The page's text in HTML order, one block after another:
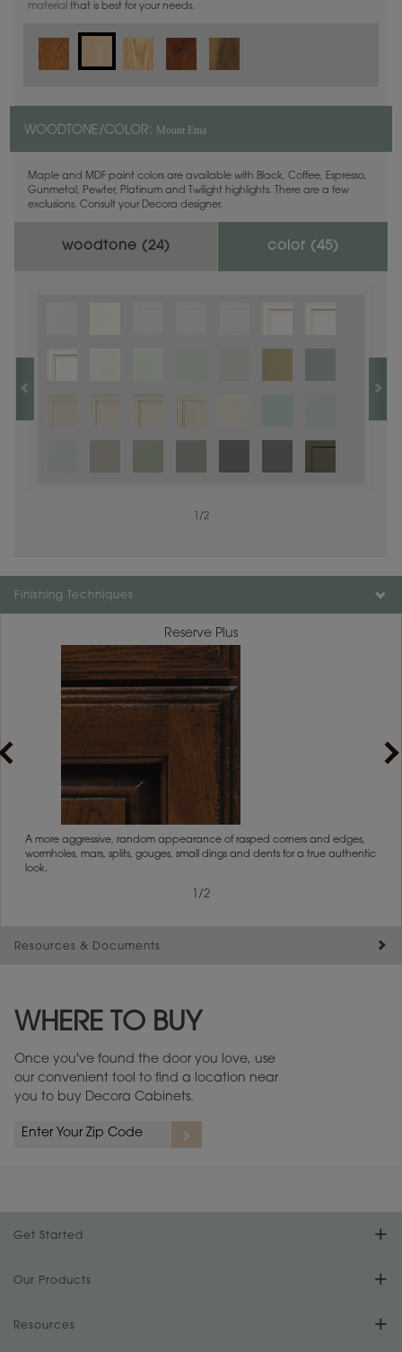
material that is best for your needs.
WOODTONE/COLOR: Mount Etna
Maple and MDF paint colors are available with Black, Coffee, Espresso,
Gunmetal, Pewter, Platinum and Twilight highlights. There are a few
exclusions. Consult your Decora designer.
woodtone (24) color (45)
/1
/2
Finishing Techniques
Reserve Plus
A more aggressive, random appearance of rasped corners and edges,
wormholes, mars, splits, gouges, small dings and dents for a true authentic
look.
/2
Resources & Documents
Warranty (PDF, 86.6 KB) ››
WHERE TO BUY
Once you've found the door you love, use
our convenient tool to find a location near
you to buy Decora Cabinets.
Get Started
Find Your Style
Design Your Room
Our Products
Product Galleries
Resources